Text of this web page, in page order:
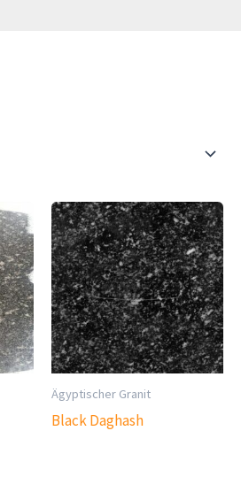
Ägyptischer Granit
Black Daghash